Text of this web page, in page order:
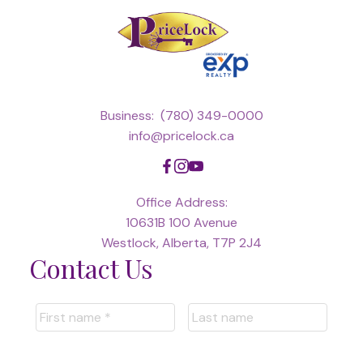
Business: (780) 349-0000
info@pricelock.ca
Office Address:
10631B 100 Avenue
Westlock, Alberta, T7P 2J4
Contact Us